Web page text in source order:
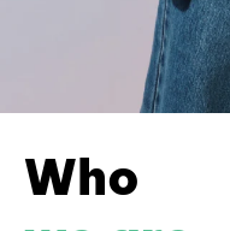
Who